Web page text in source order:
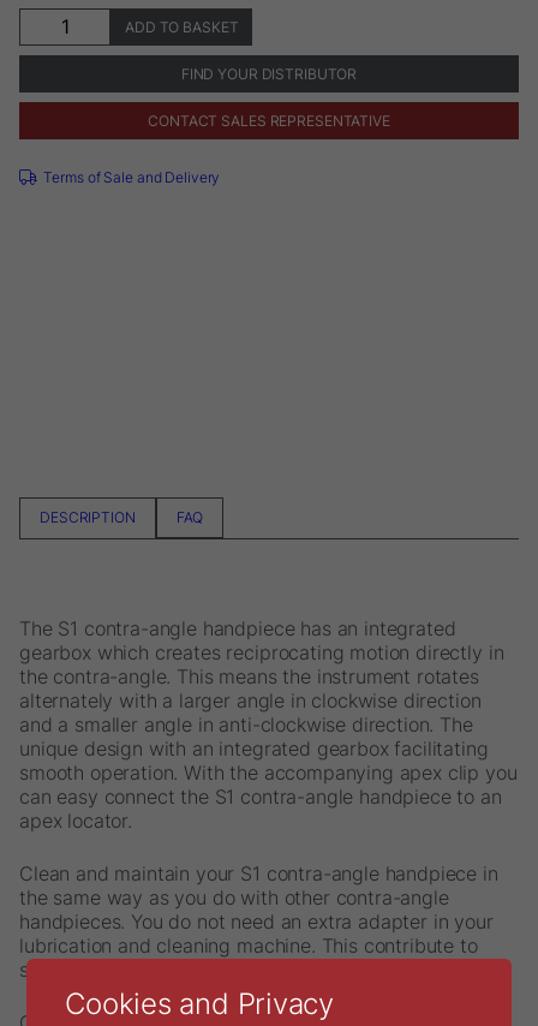
E
Angle
quantity
ADD TO BASKET
FIND YOUR DISTRIBUTOR
CONTACT SALES REPRESENTATIVE
Terms of Sale and Delivery
DESCRIPTION FAQ
The S1 contra-angle handpiece has an integrated
gearbox which creates reciprocating motion directly in
the contra-angle. This means the instrument rotates
alternately with a larger angle in clockwise direction
and a smaller angle in anti-clockwise direction. The
unique design with an integrated gearbox facilitating
smooth operation. With the accompanying apex clip you
can easy connect the S1 contra-angle handpiece to an
apex locator.
Clean and maintain your S1 contra-angle handpiece in
the same way as you do with other contra-angle
handpieces. You do not need an extra adapter in your
lubrication and cleaning machine. This contribute to
simple and smooth handling.
Cookies and Privacy